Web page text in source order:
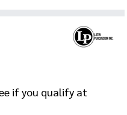
if you qualify at